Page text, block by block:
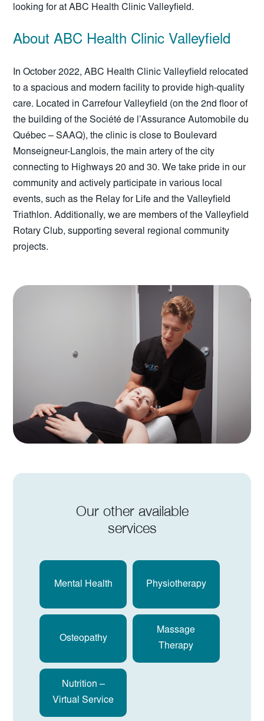
looking for at ABC Health Clinic Valleyfield.
About ABC Health Clinic Valleyfield
In October 2022, ABC Health Clinic Valleyfield relocated
to a spacious and modern facility to provide high-quality
care. Located in Carrefour Valleyfield (on the 2nd floor of
the building of the Société de l’Assurance Automobile du
Québec – SAAQ), the clinic is close to Boulevard
Monseigneur-Langlois, the main artery of the city
connecting to Highways 20 and 30. We take pride in our
community and actively participate in various local
events, such as the Relay for Life and the Valleyfield
Triathlon. Additionally, we are members of the Valleyfield
Rotary Club, supporting several regional community
projects.
Our other available
services
Mental Health Physiotherapy
Osteopathy
Massage
Therapy
Nutrition –
Virtual Service